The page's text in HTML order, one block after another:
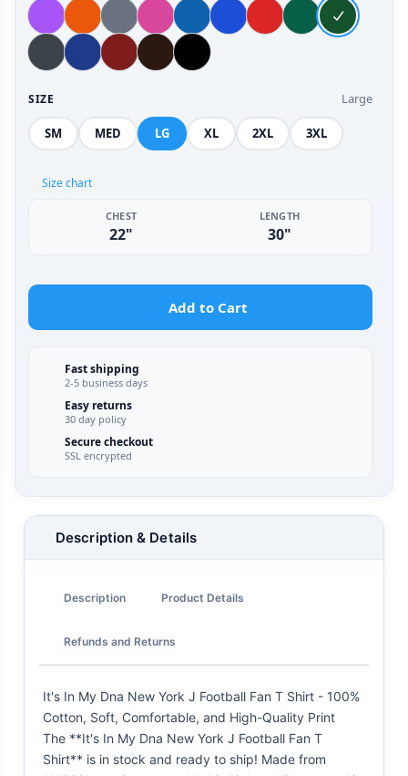
SIZE Large
SM MED LG XL 2XL 3XL
Size chart
CHEST
22"
LENGTH
30"
Add to Cart
Fast shipping
2-5 business days
Easy returns
30 day policy
Secure checkout
SSL encrypted
Description & Details
Description Product Details
Refunds and Returns
It's In My Dna New York J Football Fan T Shirt - 100%
Cotton, Soft, Comfortable, and High-Quality Print
The **It's In My Dna New York J Football Fan T
Shirt** is in stock and ready to ship! Made from